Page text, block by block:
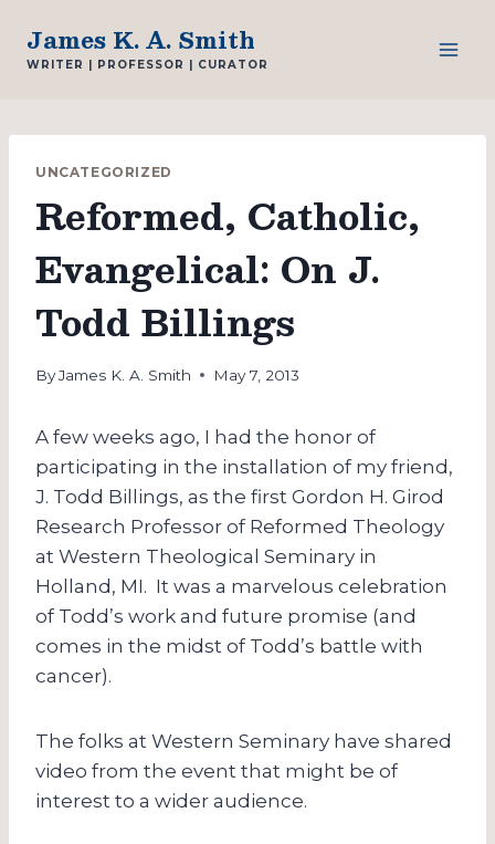
content
James K. A. Smith
WRITER | PROFESSOR | CURATOR
UNCATEGORIZED
Reformed, Catholic,
Evangelical: On J.
Todd Billings
ByJames K. A. Smith May 7, 2013
A few weeks ago, I had the honor of
participating in the installation of my friend,
J. Todd Billings, as the first Gordon H. Girod
Research Professor of Reformed Theology
at Western Theological Seminary in
Holland, MI. It was a marvelous celebration
of Todd’s work and future promise (and
comes in the midst of Todd’s battle with
cancer).
The folks at Western Seminary have shared
video from the event that might be of
interest to a wider audience.